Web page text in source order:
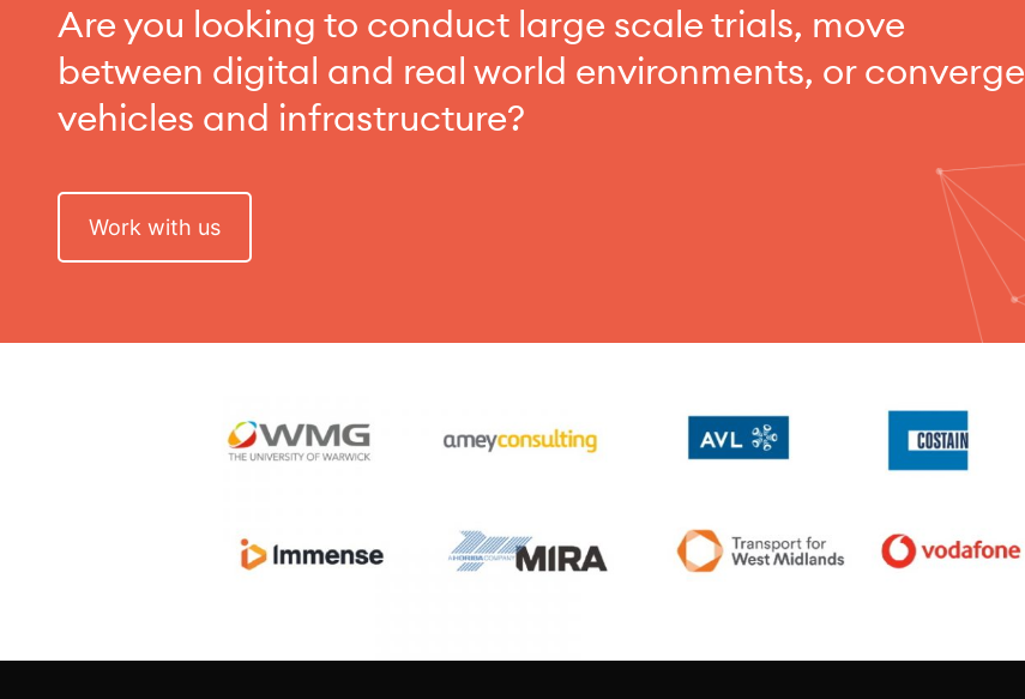
Are you looking to conduct large scale trials, move
between digital and real world environments, or converge
vehicles and infrastructure?
Work with us